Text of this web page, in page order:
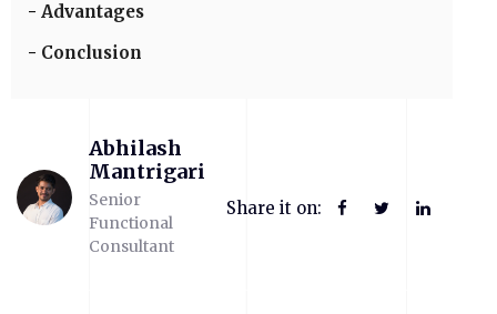
Advantages
Conclusion
Abhilash
Mantrigari
Senior
Functional
Consultant
Share it on: